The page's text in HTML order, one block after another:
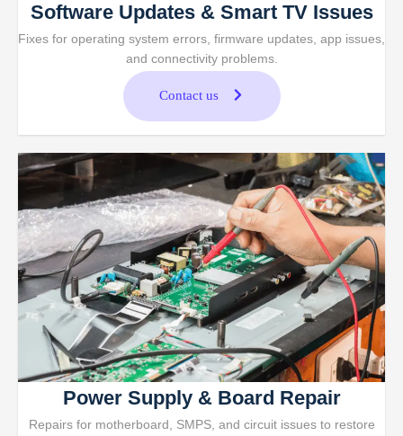
Software Updates & Smart TV Issues
Fixes for operating system errors, firmware updates, app issues,
and connectivity problems.
Contact us
Power Supply & Board Repair
Repairs for motherboard, SMPS, and circuit issues to restore